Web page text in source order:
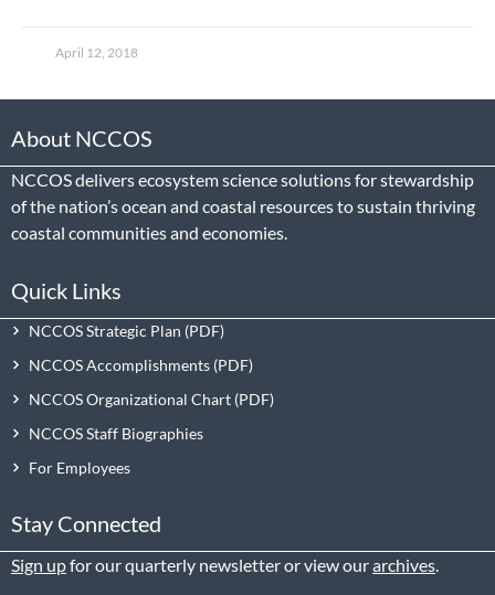
April 12, 2018
About NCCOS
NCCOS delivers ecosystem science solutions for stewardship
of the nation’s ocean and coastal resources to sustain thriving
coastal communities and economies.
Quick Links
NCCOS Strategic Plan
NCCOS Accomplishments
NCCOS Organizational Chart
NCCOS Staff Biographies
For Employees
Stay Connected
Sign upfor our quarterly newsletter or view ourarchives